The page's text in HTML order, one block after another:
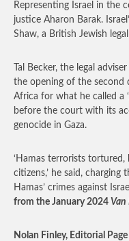
Representing Israel in the
justice Aharon Barak.
Shaw, a British Jewish
Tal Becker, the legal
the opening of the second
Africa for what he called a
before the court with its
genocide in Gaza.
‘Hamas terrorists
citizens,’ he said,
Hamas’ crimes against
from the January 2024 Van
Nolan Finley, Editorial